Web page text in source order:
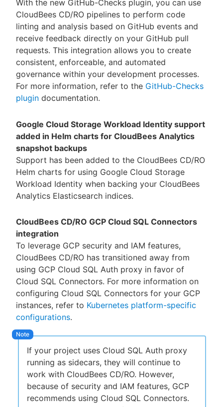
With the new GitHub-Checks plugin, you can use
CloudBees CD/RO pipelines to perform code
linting and analysis based on GitHub events and
receive feedback directly on your GitHub pull
requests. This integration allows you to create
consistent, enforceable, and automated
governance within your development processes.
For more information, refer to the GitHub-Checks
plugin documentation.
Google Cloud Storage Workload Identity support
added in Helm charts for CloudBees Analytics
snapshot backups
Support has been added to the CloudBees CD/RO
Helm charts for using Google Cloud Storage
Workload Identity when backing your CloudBees
Analytics Elasticsearch indices.
CloudBees CD/RO GCP Cloud SQL Connectors
integration
To leverage GCP security and IAM features,
CloudBees CD/RO has transitioned away from
using GCP Cloud SQL Auth proxy in favor of
Cloud SQL Connectors. For more information on
configuring Cloud SQL Connectors for your GCP
instances, refer to Kubernetes platform-specific
configurations.
If your project uses Cloud SQL Auth proxy
running as sidecars, they will continue to
work with CloudBees CD/RO. However,
because of security and IAM features, GCP
recommends using Cloud SQL Connectors.